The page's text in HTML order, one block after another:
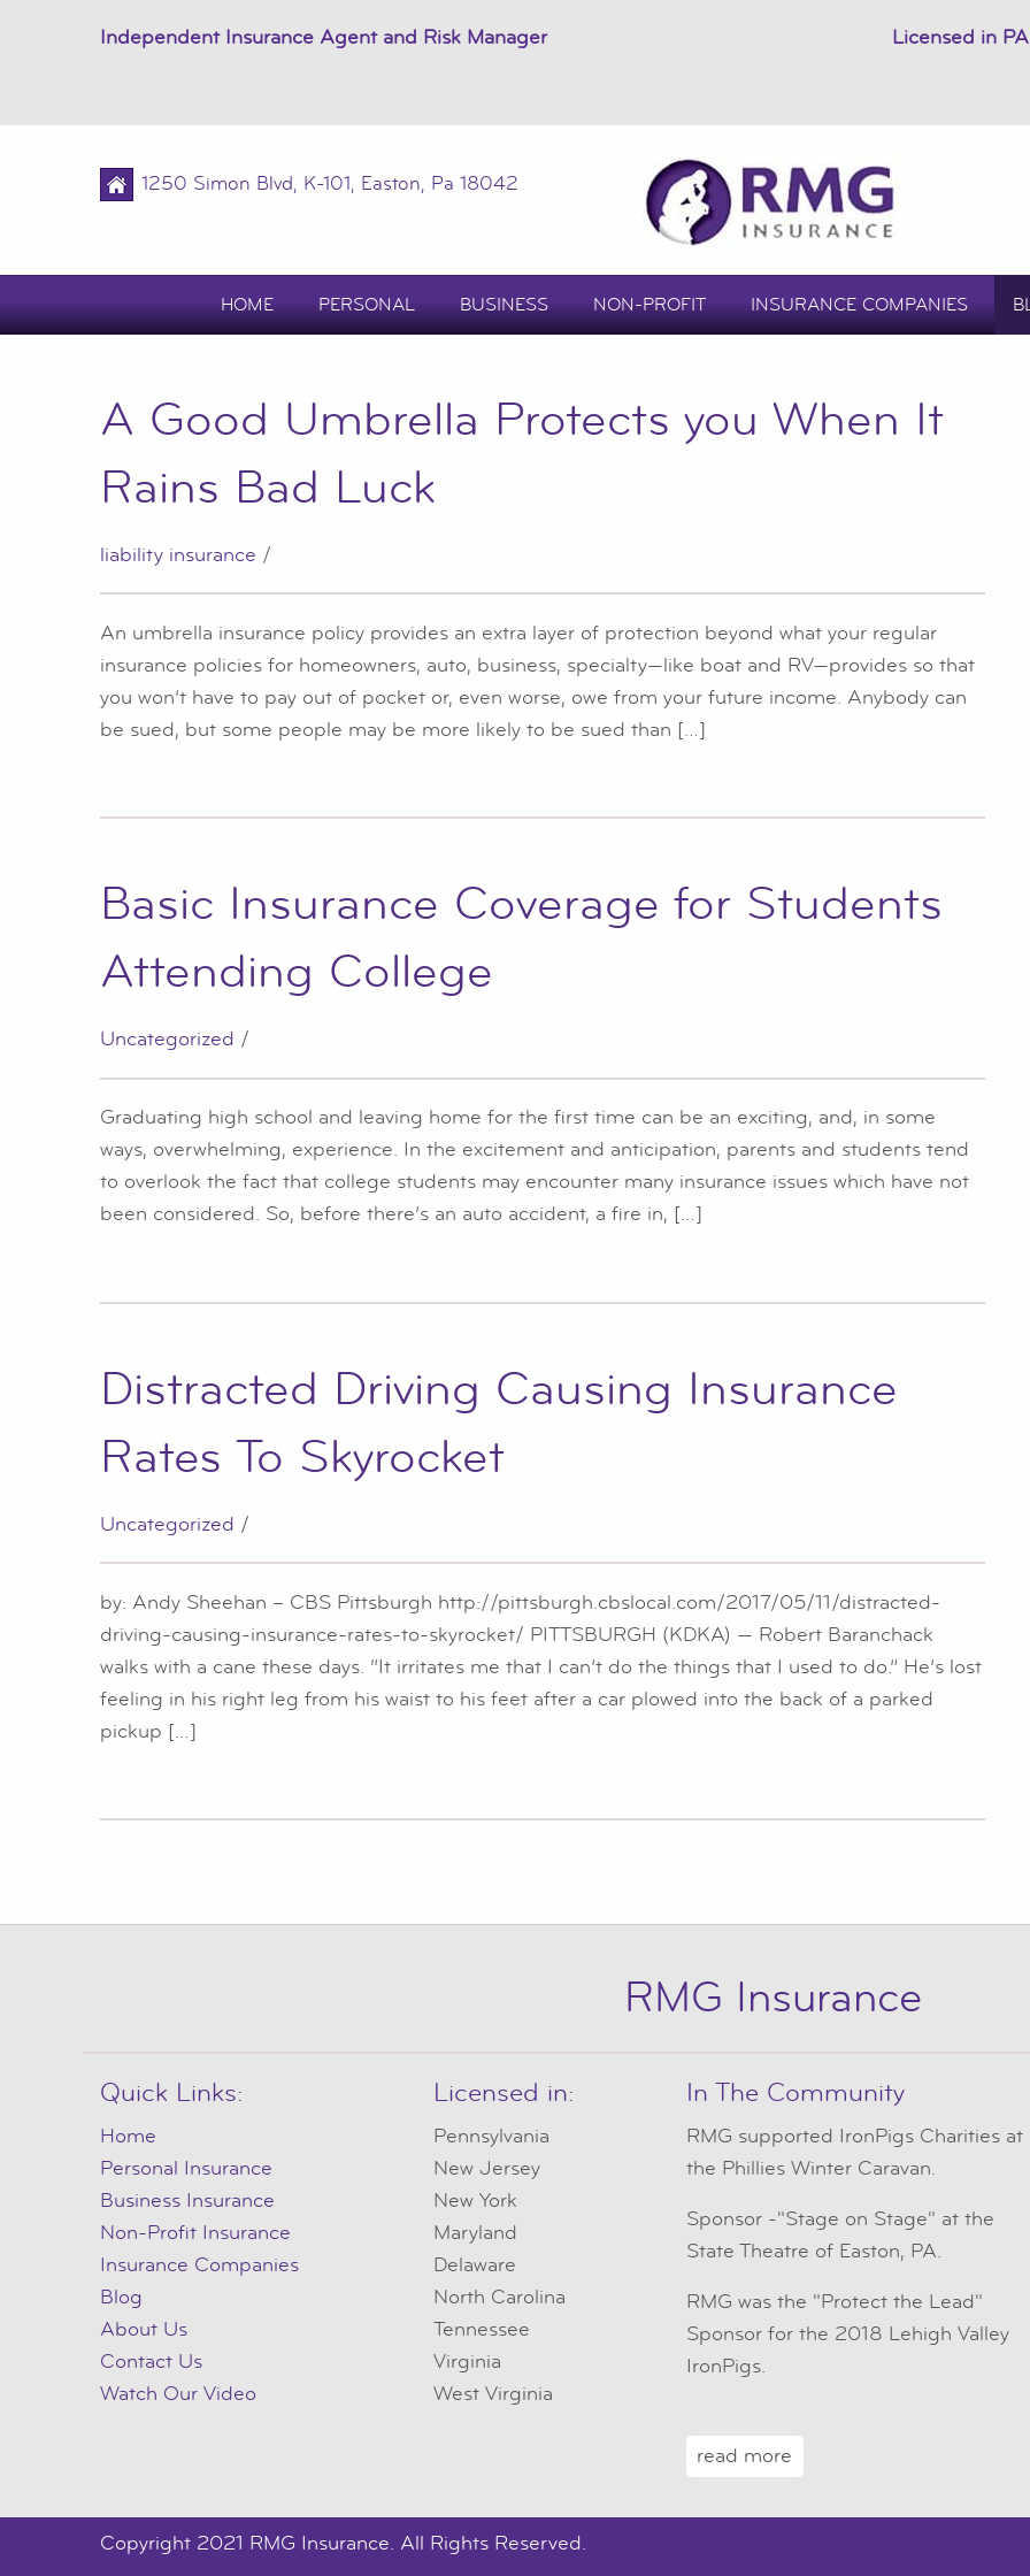
Independent Insurance Agent and Risk Manager Licensed in
1250 Simon Blvd, K-101, Easton, Pa 18042
HOME PERSONAL BUSINESS NON-PROFIT INSURANCE COMPANIES
A Good Umbrella Protects you When It
Rains Bad Luck
liability insurance /
An umbrella insurance policy provides an extra layer of protection beyond what your regular
insurance policies for homeowners, auto, business, specialty—like boat and RV—provides so that
you won’t have to pay out of pocket or, even worse, owe from your future income. Anybody can
be sued, but some people may be more likely to be sued than […]
Basic Insurance Coverage for Students
Attending College
Uncategorized /
Graduating high school and leaving home for the first time can be an exciting, and, in some
ways, overwhelming, experience. In the excitement and anticipation, parents and students tend
to overlook the fact that college students may encounter many insurance issues which have not
been considered. So, before there’s an auto accident, a fire in, […]
Distracted Driving Causing Insurance
Rates To Skyrocket
Uncategorized /
by: Andy Sheehan – CBS Pittsburgh http://pittsburgh.cbslocal.com/2017/05/11/distracted-
driving-causing-insurance-rates-to-skyrocket/ PITTSBURGH (KDKA) — Robert Baranchack
walks with a cane these days. “It irritates me that I can’t do the things that I used to do.” He’s lost
feeling in his right leg from his waist to his feet after a car plowed into the back of a parked
pickup […]
RMG Insurance
Quick Links:
Home
Personal Insurance
Business Insurance
Non-Profit Insurance
Insurance Companies
Blog
About Us
Contact Us
Watch Our Video
Licensed in:
Pennsylvania
New Jersey
New York
Maryland
Delaware
North Carolina
Tennessee
Virginia
West Virginia
In The Community
RMG supported IronPigs Charities at
the Phillies Winter Caravan.
Sponsor -"Stage on Stage" at the
State Theatre of Easton, PA.
RMG was the "Protect the Lead"
Sponsor for the 2018 Lehigh Valley
IronPigs.
read more
Copyright 2021 RMG Insurance. All Rights Reserved.